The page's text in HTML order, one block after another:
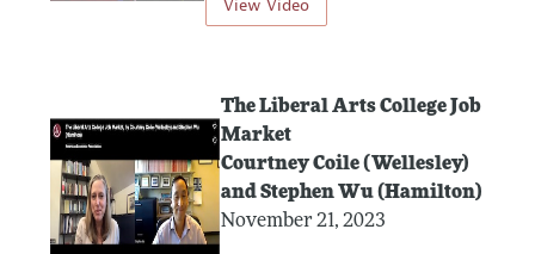
View Video
The Liberal Arts College Job
Market
Courtney Coile (Wellesley)
and Stephen Wu (Hamilton)
November 21, 2023